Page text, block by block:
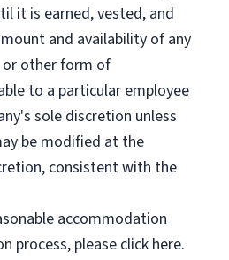
it is earned, vested, and
and availability of any
or other form of
to a particular employee
sole discretion unless
be modified at the
consistent with the
accommodation
process, please click here.